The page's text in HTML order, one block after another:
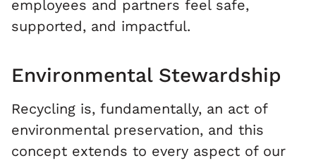
employees and partners feel safe,
supported, and impactful.
Environmental Stewardship
Recycling is, fundamentally, an act of
environmental preservation, and this
concept extends to every aspect of our